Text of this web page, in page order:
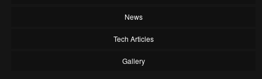
News
Tech Articles
Gallery